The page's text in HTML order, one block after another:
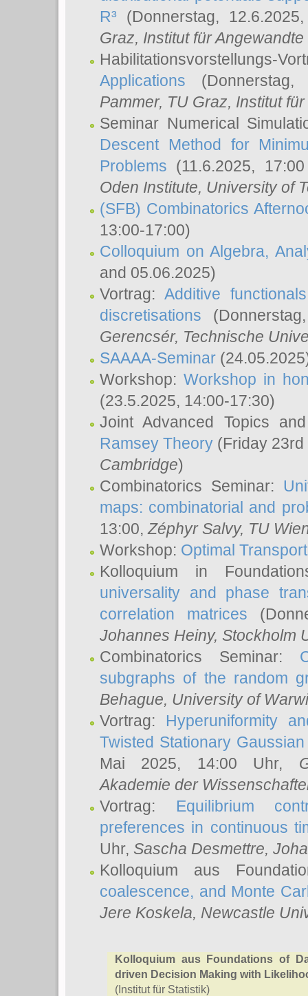
R³ (Donnerstag,
Graz, Institut für
Habilitationsvorstellungs-
Applications
Pammer, TU Graz, Institut
Seminar Numerical
Descent Method for
Problems (11.6.2025,
Oden Institute, University of
(SFB) Combinatorics
13:00-17:00)
Colloquium on Algebra,
and 05.06.2025)
Vortrag:Additive
discretisations
Gerencsér, Technische
SAAAA-Seminar
Workshop: Workshop in
(23.5.2025, 14:00-17:30)
Joint Advanced Topics
Ramsey Theory (Friday
Cambridge)
Combinatorics Seminar:
maps: combinatorial and
13:00, Zéphyr Salvy, TU
Workshop: Optimal
Kolloquium in
universality and phase
correlation matrices
Johannes Heiny, Stockholm
Combinatorics Seminar:
subgraphs of the random
Behague, University of
Vortrag: Hyperuniformity
Twisted Stationary
Mai 2025, 14:00 Uhr,
Akademie der
Vortrag: Equilibrium
preferences in continuous
Uhr, Sascha Desmettre,
Kolloquium aus
coalescence, and Monte
Jere Koskela, Newcastle
Kolloquium aus Foundations of
driven Decision Making with
(Institut für Statistik)